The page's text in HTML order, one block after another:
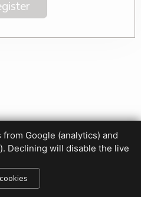
settings
Google (analytics) and
Declining will disable the live